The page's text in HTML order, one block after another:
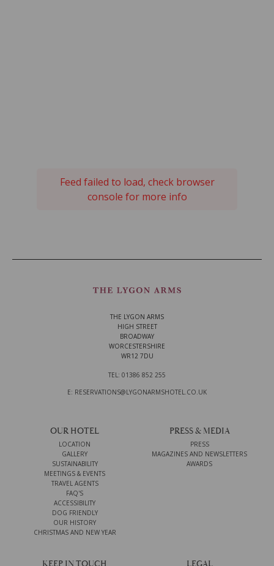
Feed failed to load, check browser
console for more info
THE LYGON ARMS
HIGH STREET
BROADWAY
WORCESTERSHIRE
WR12 7DU
TEL: 01386 852 255
E: RESERVATIONS@LYGONARMSHOTEL.CO.UK
OUR HOTEL
LOCATION
GALLERY
SUSTAINABILITY
MEETINGS & EVENTS
TRAVEL AGENTS
FAQ'S
ACCESSIBILITY
DOG FRIENDLY
OUR HISTORY
CHRISTMAS AND NEW YEAR
PRESS & MEDIA
PRESS
MAGAZINES AND NEWSLETTERS
AWARDS
KEEP IN TOUCH LEGAL